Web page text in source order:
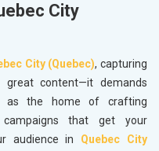
City
City (Quebec), capturing
content—it demands
as the home of crafting
campaigns that get your
audience in Quebec City